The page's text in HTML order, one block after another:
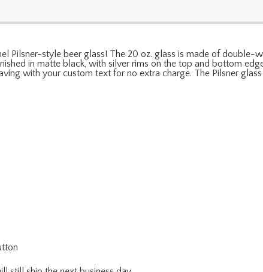
Pilsner-style beer glass! The 20 oz. glass is made of double-
in matte black, with silver rims on the top and bottom
with your custom text for no extra charge. The Pilsner